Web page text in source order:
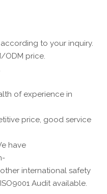
to your inquiry.
ODM price.
of experience in
price, good service
have
international safety
Audit available.